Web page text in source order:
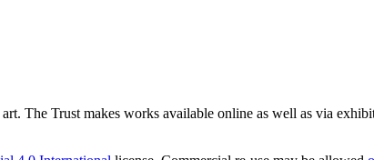
The Trust makes works available online as well as via